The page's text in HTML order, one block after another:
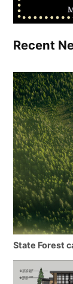
Recent
State Forest